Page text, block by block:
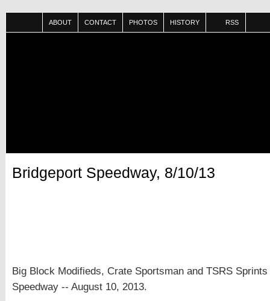
ABOUT CONTACT PHOTOS HISTORY RSS
Bridgeport Speedway, 8/10/13
Big Block Modifieds, Crate Sportsman and TSRS
Speedway -- August 10, 2013.